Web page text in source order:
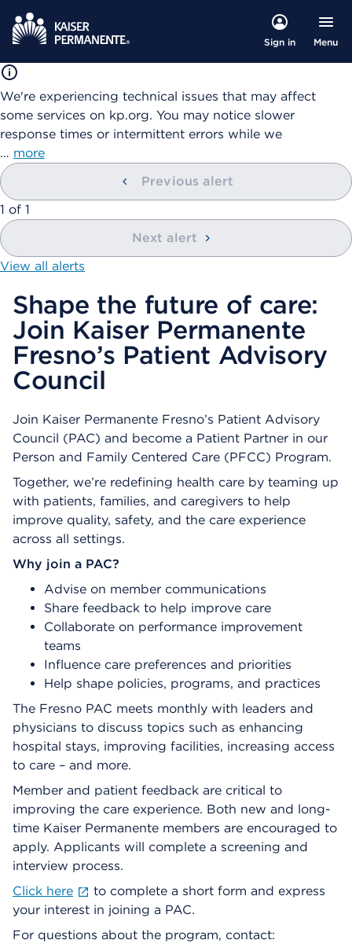
Sign in Menu
We're experiencing technical issues that may affect
some services on kp.org. You may notice slower
response times or intermittent errors while we
… more
Previous alert
showing
1 of 1
Next alert
View all alerts
Shape the future of care:
Join Kaiser Permanente
Fresno’s Patient Advisory
Council
Join Kaiser Permanente Fresno’s Patient Advisory
Council (PAC) and become a Patient Partner in our
Person and Family Centered Care (PFCC) Program.
Together, we’re redefining health care by teaming up
with patients, families, and caregivers to help
improve quality, safety, and the care experience
across all settings.
Why join a PAC?
Advise on member communications
Share feedback to help improve care
Collaborate on performance improvement
teams
Influence care preferences and priorities
Help shape policies, programs, and practices
The Fresno PAC meets monthly with leaders and
physicians to discuss topics such as enhancing
hospital stays, improving facilities, increasing access
to care – and more.
Member and patient feedback are critical to
improving the care experience. Both new and long-
time Kaiser Permanente members are encouraged to
apply. Applicants will complete a screening and
interview process.
Click here
to complete a short form and express
your interest in joining a PAC.
For questions about the program, contact: